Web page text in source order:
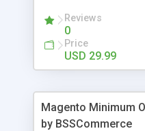
Reviews
0
Price
USD 29.99
Magento Minimum
by BSSCommerce